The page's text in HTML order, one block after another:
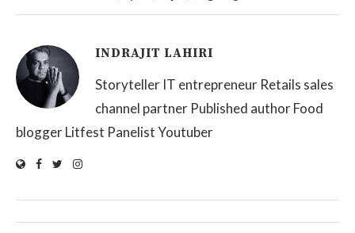
INDRAJIT LAHIRI
Storyteller IT entrepreneur Retails sales
channel partner Published author Food
blogger Litfest Panelist Youtuber